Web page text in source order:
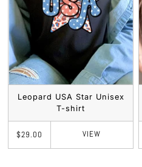
Leopard USA Star Unisex
T-shirt
$29.00 VIEW